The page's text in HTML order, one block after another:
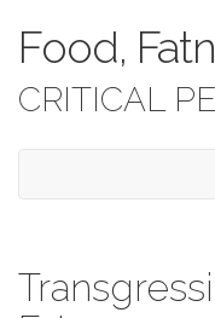
Food,
CRITICAL